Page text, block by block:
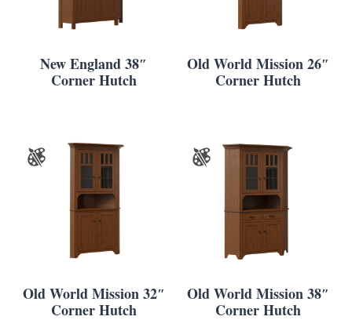
New England 38″
Corner Hutch
Old World Mission 26″
Corner Hutch
Old World Mission 32″
Corner Hutch
Old World Mission 38″
Corner Hutch